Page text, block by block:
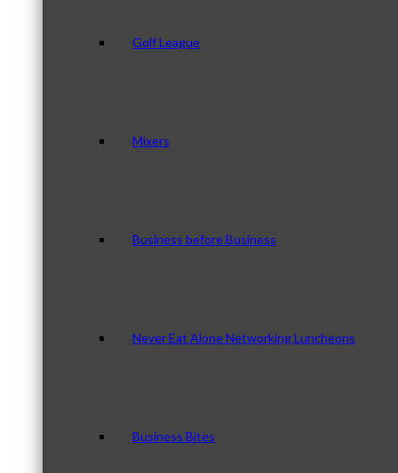
Golf League
Mixers
Business before Business
Never Eat Alone Networking Luncheons
Business Bites